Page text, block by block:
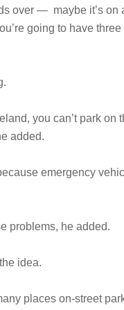
over — maybe it’s
going to have
you can’t park on
added.
emergency
problems, he added.
idea.
places on-street